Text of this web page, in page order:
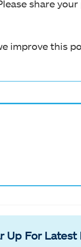
share
improve this
Up For Latest